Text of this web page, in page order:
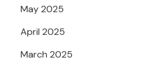
May 2025
April 2025
March 2025